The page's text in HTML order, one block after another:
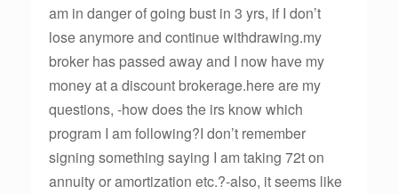
am in danger of going bust in 3 yrs, if I don’t
lose anymore and continue withdrawing.my
broker has passed away and I now have my
money at a discount brokerage.here are my
questions, -how does the irs know which
program I am following?I don’t remember
signing something saying I am taking 72t on
annuity or amortization etc.?-also, it seems like